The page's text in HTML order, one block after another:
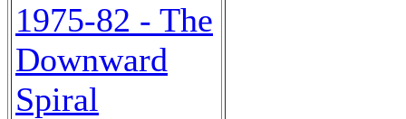
1975-82 - The
Downward
Spiral